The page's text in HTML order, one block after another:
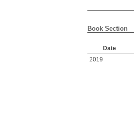
Book Section
Date
2019